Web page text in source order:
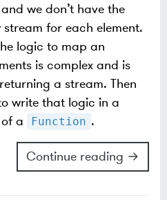
we don’t have the
for each element.
logic to map an
is complex and is
a stream. Then
write that logic in a
a Function .
Continue reading →